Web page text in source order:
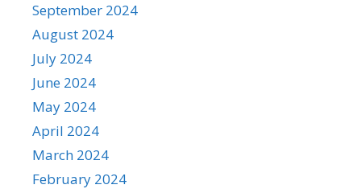
September 2024
August 2024
July 2024
June 2024
May 2024
April 2024
March 2024
February 2024